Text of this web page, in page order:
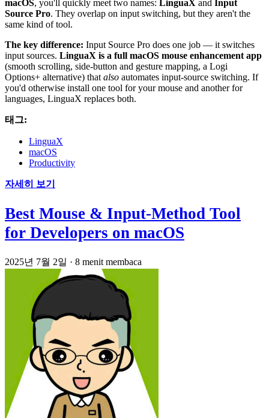
macOS, you'll quickly meet two names: LinguaX and
Input
Source Pro. They overlap on input switching, but they aren't the
same kind of tool.
The key difference: Input Source Pro does one job — it switches
input sources. LinguaX is a full macOS mouse enhancement app
(smooth scrolling, side-button and gesture mapping, a Logi
Options+ alternative) that also automates input-source switching. If
you'd otherwise install one tool for your mouse and another for
languages, LinguaX replaces both.
태그:
LinguaX
macOS
Productivity
자세히 보기
Best Mouse & Input-Method Tool
for Developers on macOS
2025년 7월 2일 · 8 menit membaca